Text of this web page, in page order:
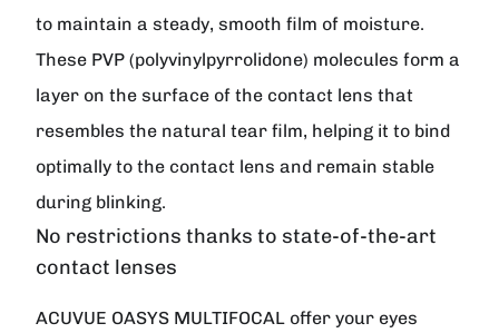
to maintain a steady, smooth film of moisture.
These PVP (polyvinylpyrrolidone) molecules form a
layer on the surface of the contact lens that
resembles the natural tear film, helping it to bind
optimally to the contact lens and remain stable
during blinking.
No restrictions thanks to state-of-the-art
contact lenses
ACUVUE OASYS MULTIFOCAL offer your eyes